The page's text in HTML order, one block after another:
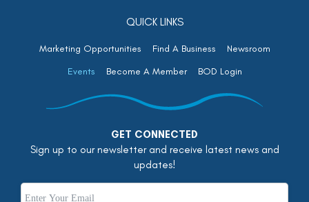
QUICK LINKS
Marketing Opportunities Find A Business
Newsroom
Events
Become A Member BOD Login
GET CONNECTED
Sign up to our newsletter and receive latest news and
updates!